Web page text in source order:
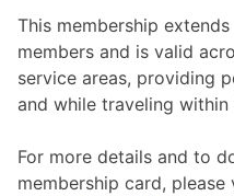
This membership
members and is valid
service areas, providing
and while traveling
For more details and to
membership card, please